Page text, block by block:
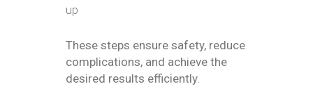
up
These steps ensure safety, reduce
complications, and achieve the
desired results efficiently.